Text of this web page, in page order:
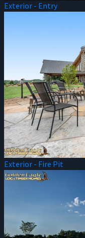
Exterior - Entry
Exterior - Fire Pit